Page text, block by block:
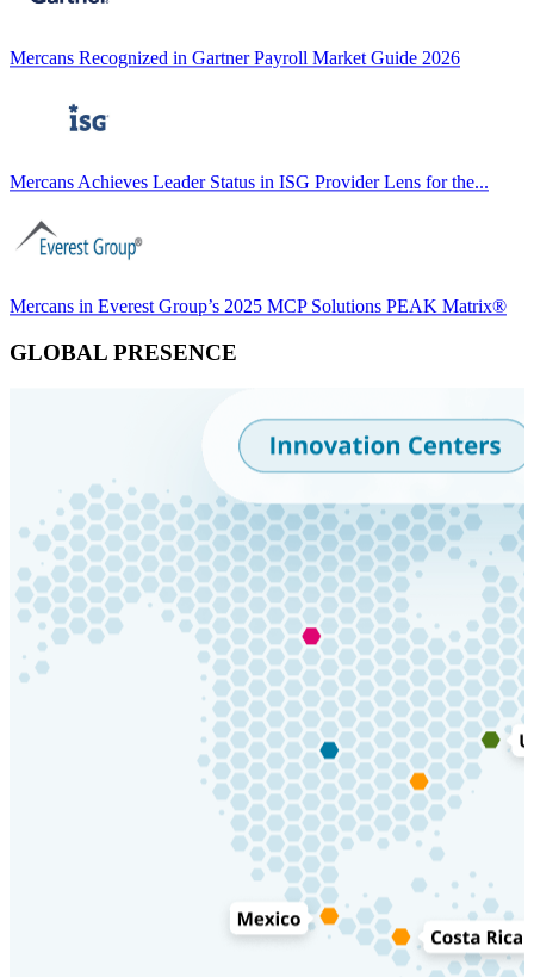
Mercans Recognized in Gartner Payroll Market Guide 2026
Mercans Achieves Leader Status in ISG Provider Lens for the...
Mercans in Everest Group’s 2025 MCP Solutions PEAK Matrix®
GLOBAL PRESENCE